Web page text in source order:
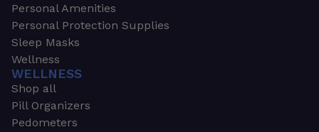
Personal Amenities
Personal Protection Supplies
Sleep Masks
Wellness
WELLNESS
Shop all
Pill Organizers
Pedometers